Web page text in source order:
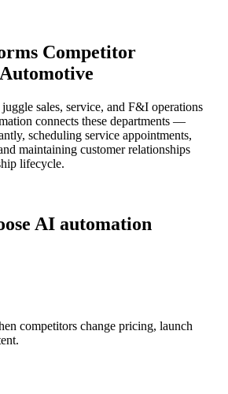
Competitor
sales, service, and F&I operations
connects these departments —
scheduling service appointments,
maintaining customer relationships
lifecycle.
AI automation
competitors change pricing, launch